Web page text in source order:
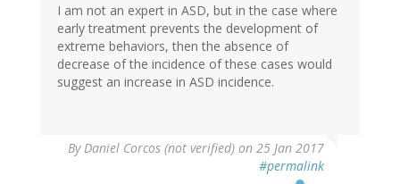
I am not an expert in ASD, but in the case where
early treatment prevents the development of
extreme behaviors, then the absence of
decrease of the incidence of these cases would
suggest an increase in ASD incidence.
By Daniel Corcos (not verified) on 25 Jan 2017
#permalink